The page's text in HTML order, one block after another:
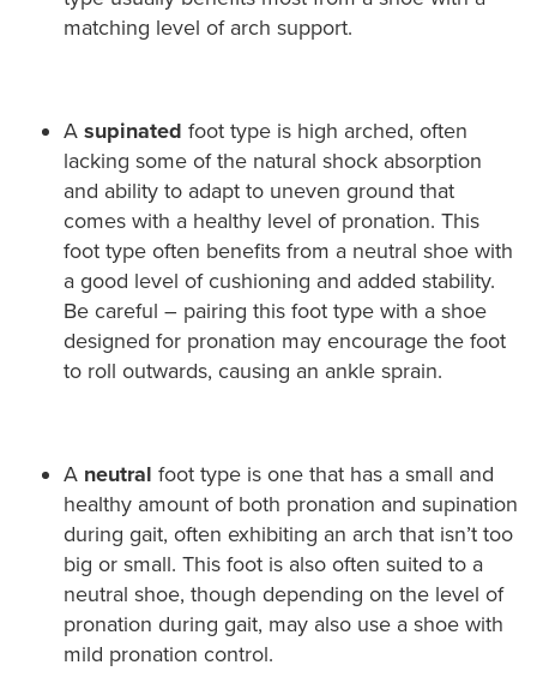
matching level of arch support.
Asupinated foot type is high arched, often
lacking some of the natural shock absorption
and ability to adapt to uneven ground that
comes with a healthy level of pronation. This
foot type often benefits from a neutral shoe with
a good level of cushioning and added stability.
Be careful – pairing this foot type with a shoe
designed for pronation may encourage the foot
to roll outwards, causing an ankle sprain.
A neutral foot type is one that has a small and
healthy amount of both pronation and supination
during gait, often exhibiting an arch that isn’t too
big or small. This foot is also often suited to a
neutral shoe, though depending on the level of
pronation during gait, may also use a shoe with
mild pronation control.